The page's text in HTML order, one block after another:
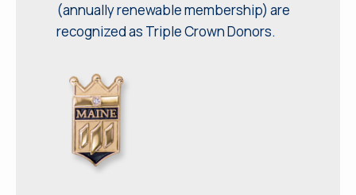
(annually renewable membership) are
recognized as Triple Crown Donors.